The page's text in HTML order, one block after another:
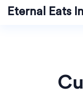
Eternal Eats